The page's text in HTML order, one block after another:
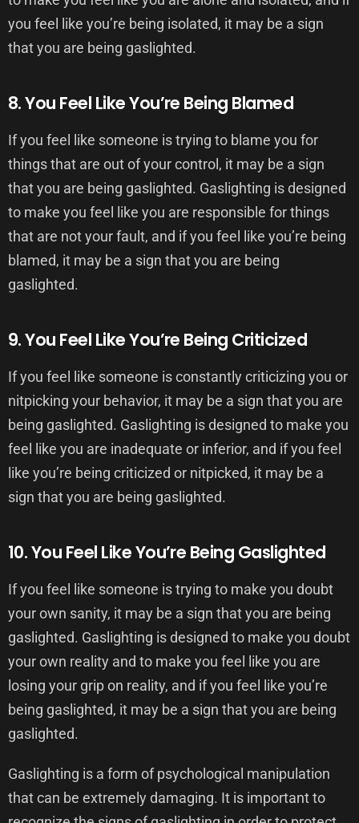
you feel like you’re being isolated, it may be a sign
that you are being gaslighted.
8. You Feel Like You’re Being Blamed
If you feel like someone is trying to blame you for
things that are out of your control, it may be a sign
that you are being gaslighted. Gaslighting is designed
to make you feel like you are responsible for things
that are not your fault, and if you feel like you’re being
blamed, it may be a sign that you are being
gaslighted.
9. You Feel Like You’re Being Criticized
If you feel like someone is constantly criticizing you or
nitpicking your behavior, it may be a sign that you are
being gaslighted. Gaslighting is designed to make you
feel like you are inadequate or inferior, and if you feel
like you’re being criticized or nitpicked, it may be a
sign that you are being gaslighted.
10. You Feel Like You’re Being Gaslighted
If you feel like someone is trying to make you doubt
your own sanity, it may be a sign that you are being
gaslighted. Gaslighting is designed to make you doubt
your own reality and to make you feel like you are
losing your grip on reality, and if you feel like you’re
being gaslighted, it may be a sign that you are being
gaslighted.
Gaslighting is a form of psychological manipulation
that can be extremely damaging. It is important to